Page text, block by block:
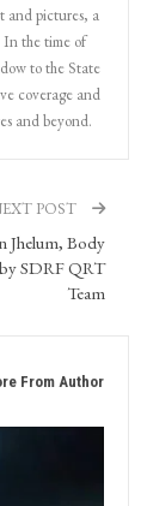
and pictures, a
In the time of
to the State
coverage and
and beyond.
POST
Jhelum, Body
SDRF QRT
Team
From Author